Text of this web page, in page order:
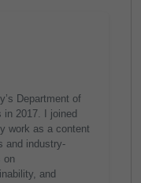
Department of
in 2017. I joined
work as a content
and industry-
on
and